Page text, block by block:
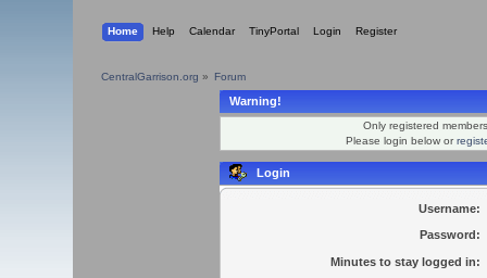
Home Help Calendar TinyPortal Login Register
CentralGarrison.org » Forum
Warning!
Only registered
Please login below or
Login
Username:
Password:
Minutes to stay logged in: